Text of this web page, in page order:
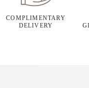
COMPLIMENTARY
DELIVERY